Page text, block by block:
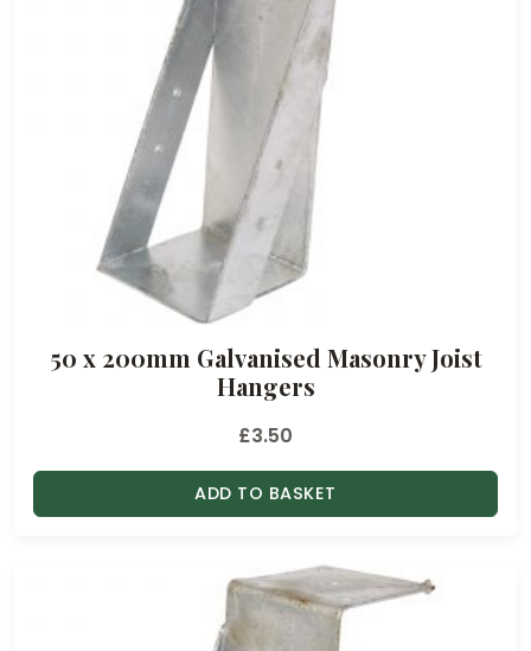
50 x 200mm Galvanised Masonry Joist
Hangers
£3.50
ADD TO BASKET